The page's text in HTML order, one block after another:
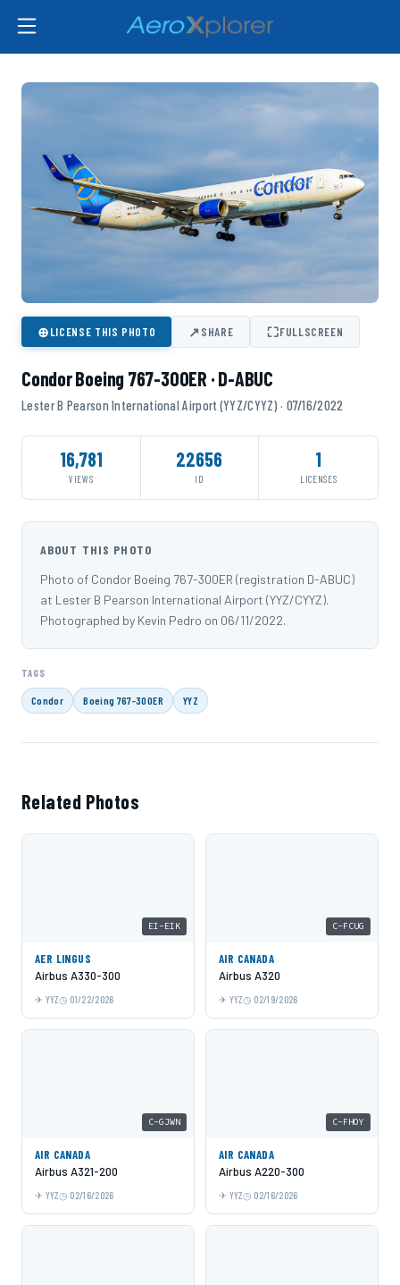
⊕LICENSE THIS PHOTO ↗SHARE ⛶FULLSCREEN
Condor Boeing 767-300ER · D-ABUC
Lester B Pearson International Airport (YYZ/CYYZ) · 07/16/2022
16,781
VIEWS
22656
ID
1
LICENSES
ABOUT THIS PHOTO
Photo of Condor Boeing 767-300ER (registration D-ABUC)
at Lester B Pearson International Airport (YYZ/CYYZ).
Photographed by Kevin Pedro on 06/11/2022.
TAGS
Condor Boeing 767-300ER YYZ
Related Photos
EI-EIK
AER LINGUS
Airbus A330-300
YYZ 01/22/2026
C-FCUG
AIR CANADA
Airbus A320
YYZ 02/19/2026
C-GJWN
AIR CANADA
Airbus A321-200
YYZ 02/16/2026
C-FHOY
AIR CANADA
Airbus A220-300
YYZ 02/16/2026